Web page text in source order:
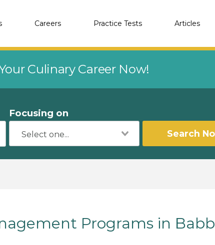
Careers Practice Tests Articles
Culinary Career Now!
Focusing on
Search
Programs in